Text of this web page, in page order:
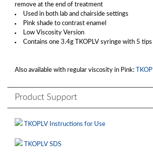
remove at the end of treatment
Used in both lab and chairside settings
Pink shade to contrast enamel
Low Viscosity Version
Contains one 3.4g TKOPLV syringe with 5 tips
Also available with regular viscosity in Pink: TKOP
Product Support
TKOPLV Instructions for Use
TKOPLV SDS